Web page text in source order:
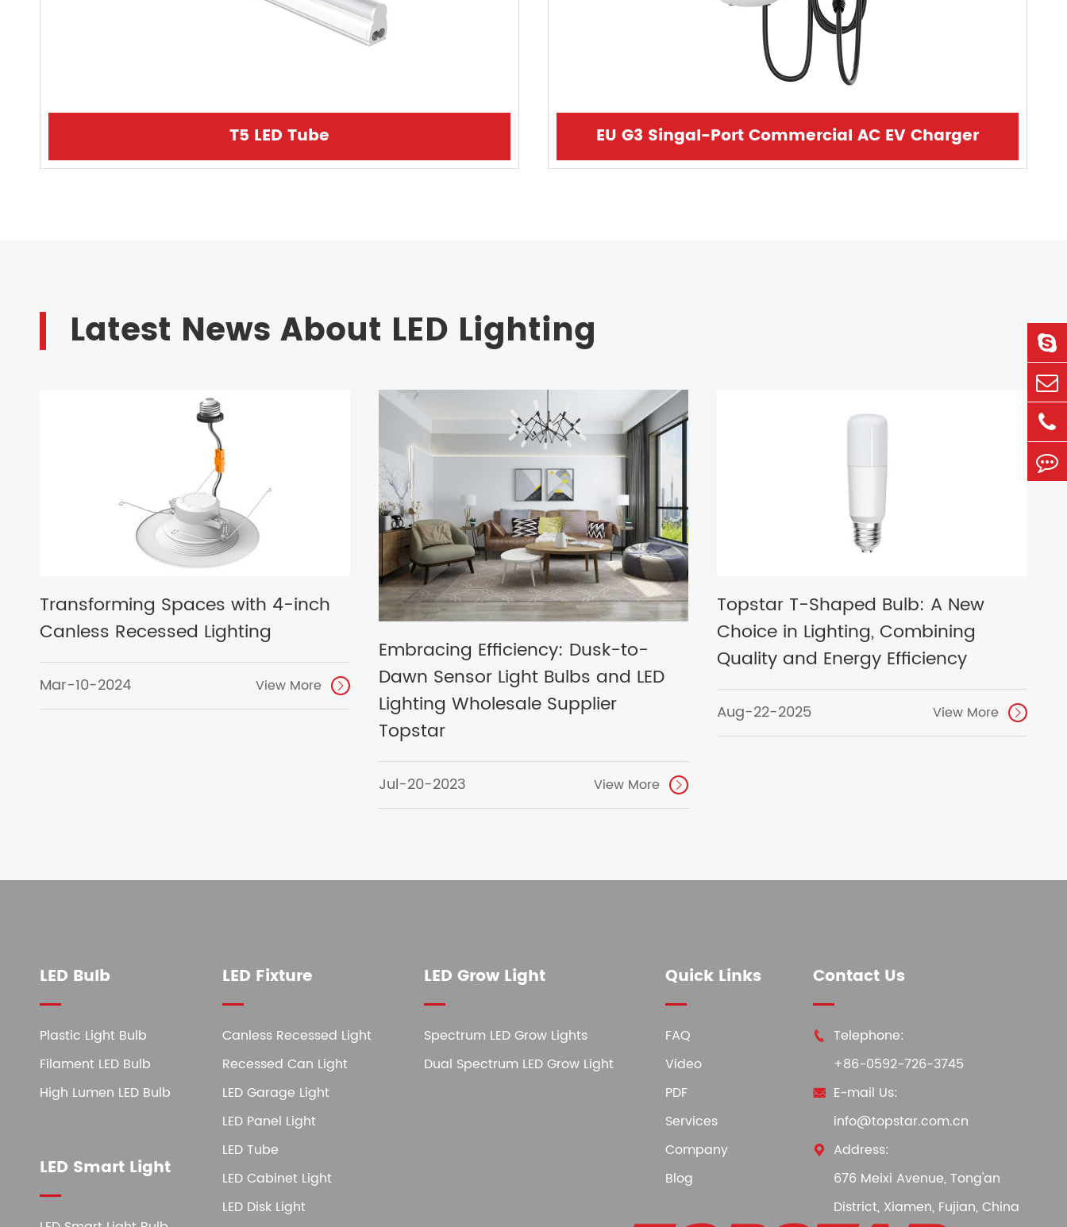
T5 LED Tube EU G3 Singal-Port Commercial AC EV Charger
Latest News About LED Lighting
Transforming Spaces with 4-inch
Canless Recessed Lighting
Mar-10-2024 View More 
Embracing Efficiency: Dusk-to-
Dawn Sensor Light Bulbs and LED
Lighting Wholesale Supplier
Topstar
Jul-20-2023 View More 
Topstar T-Shaped Bulb: A New
Choice in Lighting, Combining
Quality and Energy Efficiency
Aug-22-2025 View More 
LED Bulb
Plastic Light Bulb
Filament LED Bulb
High Lumen LED Bulb
LED Smart Light
LED Fixture
Canless Recessed Light
Recessed Can Light
LED Garage Light
LED Panel Light
LED Tube
LED Cabinet Light
LED Disk Light
LED Grow Light
Spectrum LED Grow Lights
Dual Spectrum LED Grow Light
Quick Links
FAQ
Video
PDF
Services
Company
Blog
Contact Us

Telephone:
+86-0592-726-3745

E-mail Us:
info@topstar.com.cn

Address:
676 Meixi Avenue, Tong'an
District, Xiamen, Fujian, China